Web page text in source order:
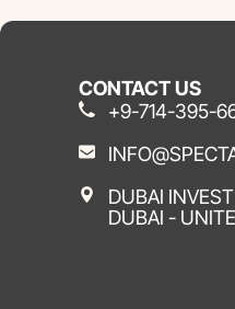
CONTACT US
+9-714-395-
DUBAI
DUBAI -